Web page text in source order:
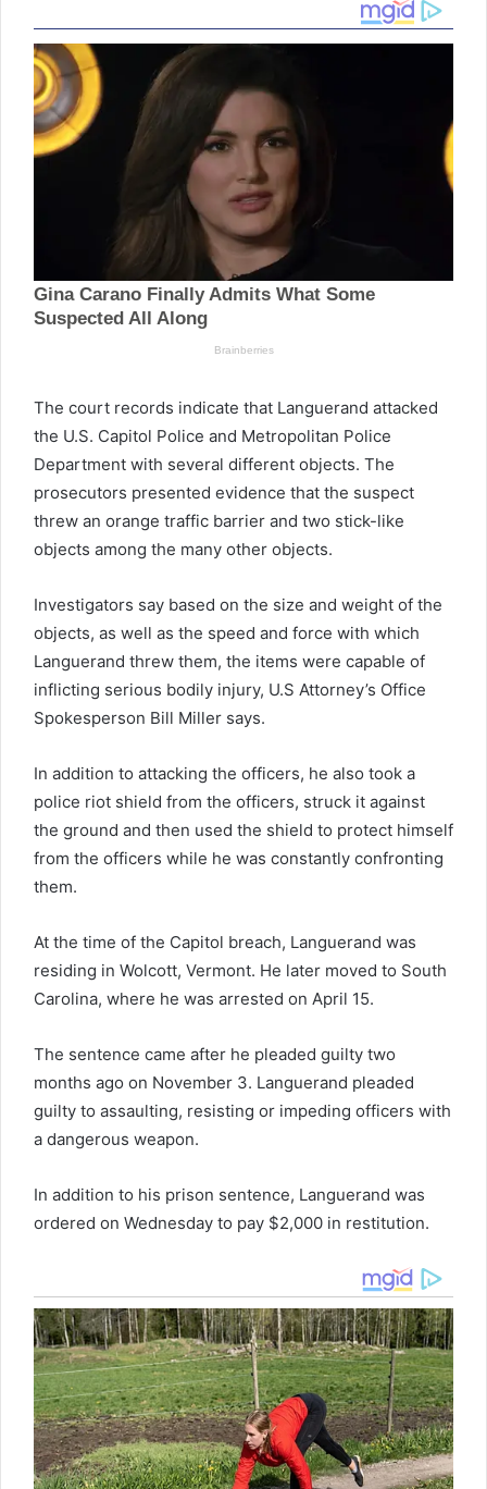
The court records indicate that Languerand attacked
the U.S. Capitol Police and Metropolitan Police
Department with several different objects. The
prosecutors presented evidence that the suspect
threw an orange traffic barrier and two stick-like
objects among the many other objects.
Investigators say based on the size and weight of the
objects, as well as the speed and force with which
Languerand threw them, the items were capable of
inflicting serious bodily injury, U.S Attorney’s Office
Spokesperson Bill Miller says.
In addition to attacking the officers, he also took a
police riot shield from the officers, struck it against
the ground and then used the shield to protect himself
from the officers while he was constantly confronting
them.
At the time of the Capitol breach, Languerand was
residing in Wolcott, Vermont. He later moved to South
Carolina, where he was arrested on April 15.
The sentence came after he pleaded guilty two
months ago on November 3. Languerand pleaded
guilty to assaulting, resisting or impeding officers with
a dangerous weapon.
In addition to his prison sentence, Languerand was
ordered on Wednesday to pay $2,000 in restitution.